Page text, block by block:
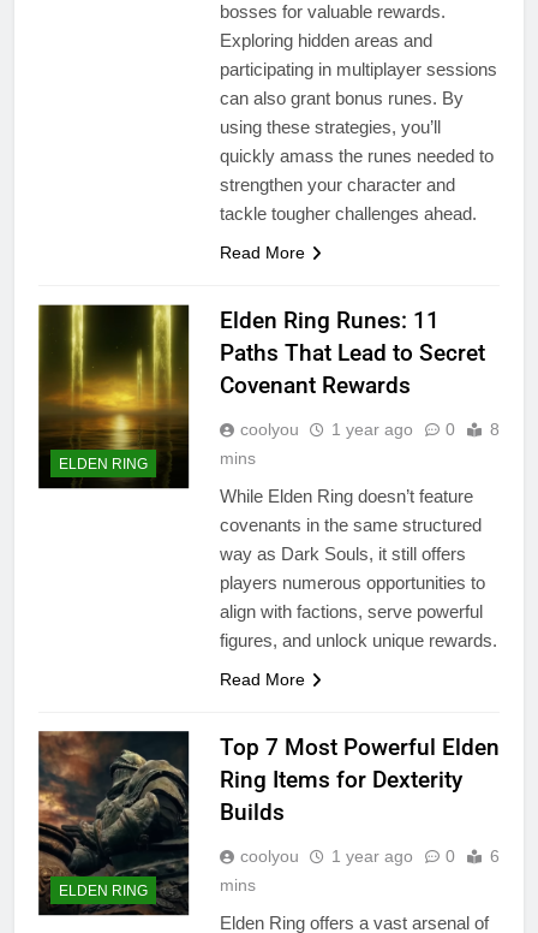
bosses for valuable rewards.
Exploring hidden areas and
participating in multiplayer sessions
can also grant bonus runes. By
using these strategies, you’ll
quickly amass the runes needed to
strengthen your character and
tackle tougher challenges ahead.
Read More
ELDEN RING
Elden Ring Runes: 11
Paths That Lead to Secret
Covenant Rewards
coolyou 1 year ago 0
8
mins
While Elden Ring doesn’t feature
covenants in the same structured
way as Dark Souls, it still offers
players numerous opportunities to
align with factions, serve powerful
figures, and unlock unique rewards.
Read More
ELDEN RING
Top 7 Most Powerful Elden
Ring Items for Dexterity
Builds
coolyou 1 year ago 0
6
mins
Elden Ring offers a vast arsenal of